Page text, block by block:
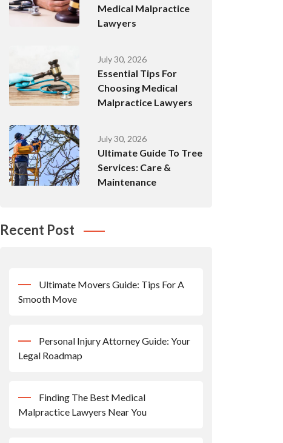
Medical Malpractice
Lawyers
July 30, 2026
Essential Tips For
Choosing Medical
Malpractice Lawyers
July 30, 2026
Ultimate Guide To Tree
Services: Care &
Maintenance
Recent Post
Ultimate Movers Guide: Tips For A
Smooth Move
Personal Injury Attorney Guide: Your
Legal Roadmap
Finding The Best Medical
Malpractice Lawyers Near You